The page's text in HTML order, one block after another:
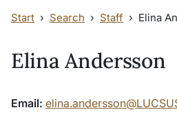
Start Search Staff Elina
Elina Andersson
Email: